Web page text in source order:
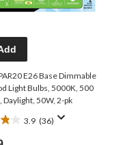
E26 Base Dimmable
Light Bulbs, 5000K, 500
Daylight, 50W, 2-pk
3.9 (36)